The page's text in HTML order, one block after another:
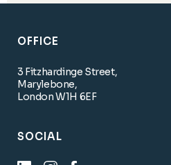
OFFICE
3 Fitzhardinge Street,
Marylebone,
London W1H 6EF
SOCIAL